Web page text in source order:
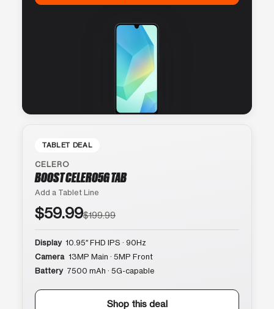
TABLET DEAL
CELERO
BOOST CELERO5G TAB
Add a Tablet Line
$59.99$199.99
Display 10.95″ FHD IPS · 90Hz
Camera 13MP Main · 5MP Front
Battery 7500 mAh · 5G-capable
Shop this deal